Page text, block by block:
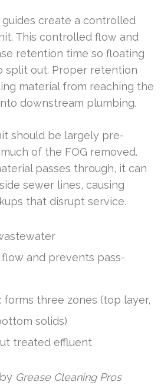
create a controlled
This controlled flow and
retention time so floating
split out. Proper retention
material from reaching the
downstream plumbing.
should be largely pre-
of the FOG removed.
passes through, it can
sewer lines, causing
that disrupt service.
and prevents pass-
forms three zones (top layer,
solids)
treated effluent
Grease Cleaning Pros